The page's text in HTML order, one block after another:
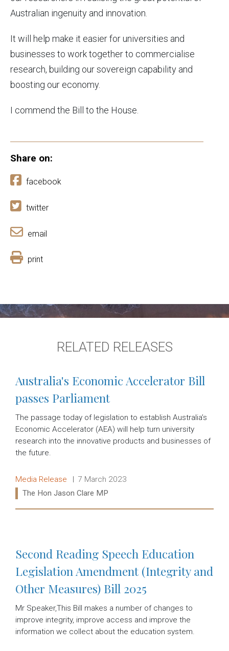
Australian ingenuity and innovation.
It will help make it easier for universities and
businesses to work together to commercialise
research, building our sovereign capability and
boosting our economy.
I commend the Bill to the House.
Share on:
facebook
twitter
email
print
RELATED RELEASES
Australia's Economic Accelerator Bill
passes Parliament
The passage today of legislation to establish Australia’s
Economic Accelerator (AEA) will help turn university
research into the innovative products and businesses of
the future.
Release type:
Media Release Date:
7 March 2023
Ministers:
The Hon Jason Clare MP
Second Reading Speech Education
Legislation Amendment (Integrity and
Other Measures) Bill 2025
Mr Speaker,This Bill makes a number of changes to
improve integrity, improve access and improve the
information we collect about the education system.